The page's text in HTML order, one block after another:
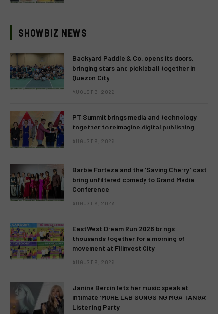
SHOWBIZ NEWS
Backyard Paddle & Co. opens its doors,
bringing stars and pickleball together in
Quezon City
AUGUST 9, 2026
PT Summit brings media and technology
together to reimagine digital publishing
AUGUST 9, 2026
Barbie Forteza and the ‘Saving Cherry’ cast
bring unfiltered comedy to Grand Media
Conference
AUGUST 9, 2026
EastWest Dream Run 2026 brings
thousands together for a morning of
movement at Filinvest City
AUGUST 9, 2026
Janine Berdin lets her music speak at
intimate ‘MORE LAB SONGS NG MGA TANGA’
Listening Party